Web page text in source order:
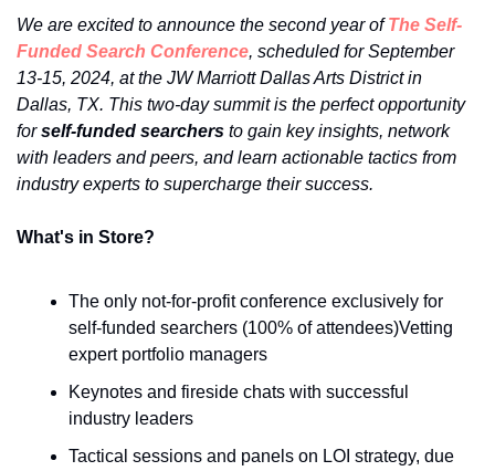
We are excited to announce the second year of The Self-
Funded Search Conference, scheduled for September
13-15, 2024, at the JW Marriott Dallas Arts District in
Dallas, TX. This two-day summit is the perfect opportunity
for self-funded searchers to gain key insights, network
with leaders and peers, and learn actionable tactics from
industry experts to supercharge their success.
What's in Store?
The only not-for-profit conference exclusively for
self-funded searchers (100% of attendees)Vetting
expert portfolio managers
Keynotes and fireside chats with successful
industry leaders
Tactical sessions and panels on LOI strategy, due